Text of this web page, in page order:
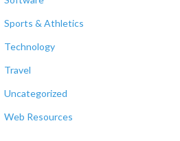
Sports & Athletics
Technology
Travel
Uncategorized
Web Resources